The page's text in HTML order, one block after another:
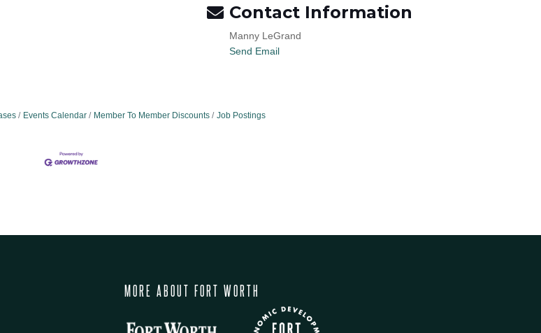
Contact Information
Manny LeGrand
Send Email
Events Calendar Member To Member Discounts Job Postings
MORE ABOUT FORT WORTH